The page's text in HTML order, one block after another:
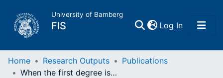
University of Bamberg
FIS Log In(current)
Home
Home Research Outputs
Publications
When the first degree isn’t enough : rational choice and social inequality in graduate enrollment in Germany